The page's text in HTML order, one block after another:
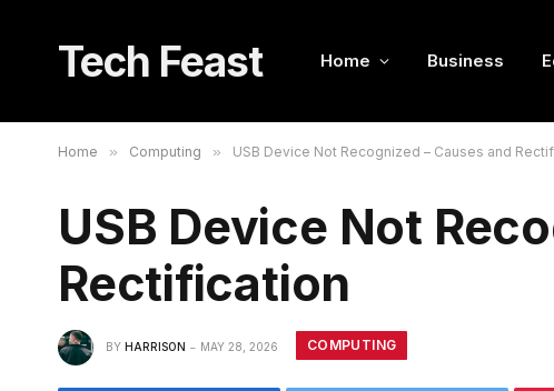
Tech Feast Home Business
Home » Computing » USB Device Not Recognized – Causes and
USB Device Not
Rectification
BY HARRISON MAY 28, 2026 COMPUTING